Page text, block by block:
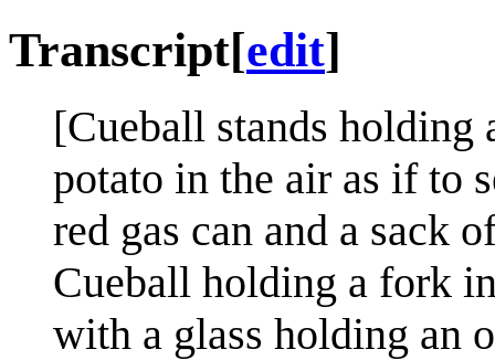
Transcript[edit]
[Cueball stands
potato in the air as if to
red gas can and a sack
Cueball holding a fork
with a glass holding an